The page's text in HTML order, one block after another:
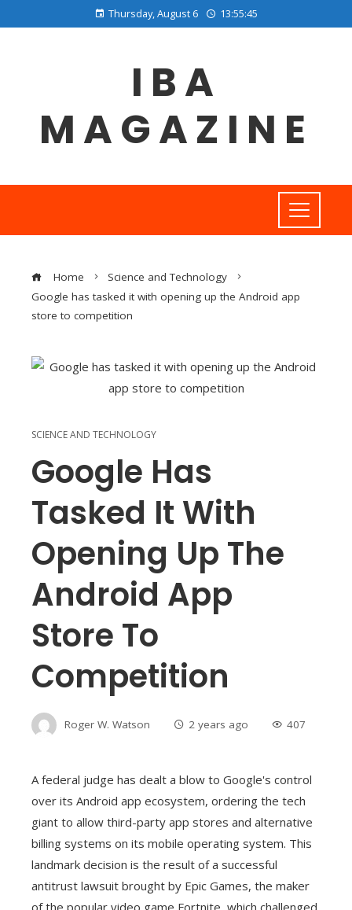
Thursday, August 6 13:55:46
IBA
MAGAZINE
Home
Science and Technology
Google has tasked it with opening up the Android app
store to competition
SCIENCE AND TECHNOLOGY
Google Has
Tasked It With
Opening Up The
Android App
Store To
Competition
Roger W. Watson 2 years ago 407
A federal judge has dealt a blow to Google's control
over its Android app ecosystem, ordering the tech
giant to allow third-party app stores and alternative
billing systems on its mobile operating system. This
landmark decision is the result of a successful
antitrust lawsuit brought by Epic Games, the maker
of the popular video game Fortnite, which challenged